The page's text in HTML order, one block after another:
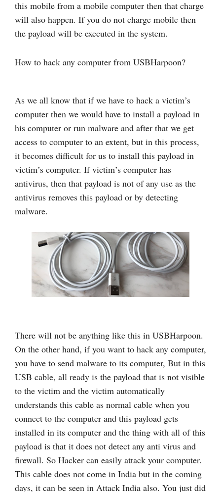
this mobile from a mobile computer then that charge
will also happen. If you do not charge mobile then
the payload will be executed in the system.
How to hack any computer from USBHarpoon?
As we all know that if we have to hack a victim’s
computer then we would have to install a payload in
his computer or run malware and after that we get
access to computer to an extent, but in this process,
it becomes difficult for us to install this payload in
victim’s computer. If victim’s computer has
antivirus, then that payload is not of any use as the
antivirus removes this payload or by detecting
malware.
There will not be anything like this in USBHarpoon.
On the other hand, if you want to hack any computer,
you have to send malware to its computer, But in this
USB cable, all ready is the payload that is not visible
to the victim and the victim automatically
understands this cable as normal cable when you
connect to the computer and this payload gets
installed in its computer and the thing with all of this
payload is that it does not detect any anti virus and
firewall. So Hacker can easily attack your computer.
This cable does not come in India but in the coming
days, it can be seen in Attack India also. You just did